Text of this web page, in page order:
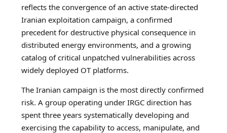
reflects the convergence of an active state-directed
Iranian exploitation campaign, a confirmed
precedent for destructive physical consequence in
distributed energy environments, and a growing
catalog of critical unpatched vulnerabilities across
widely deployed OT platforms.
The Iranian campaign is the most directly confirmed
risk. A group operating under IRGC direction has
spent three years systematically developing and
exercising the capability to access, manipulate, and